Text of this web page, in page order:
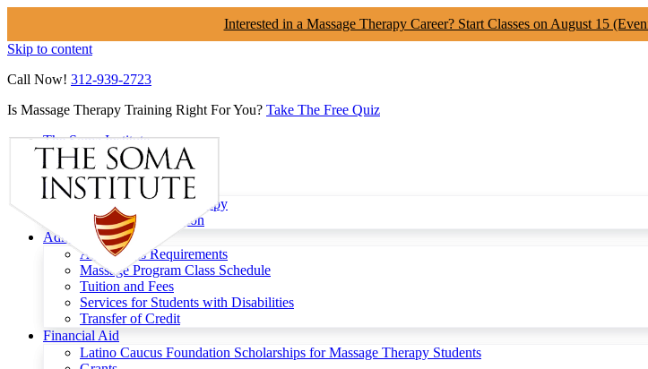
Interested in a Massage Therapy Career? Start Classes on August 15
Skip to content
Call Now! 312-939-2723
Is Massage Therapy Training Right For You? Take The Free Quiz
The Soma Institute
Menu
Programs
Clinical Massage Therapy
Continuing Education
Admissions
Admissions Requirements
Massage Program Class Schedule
Tuition and Fees
Services for Students with Disabilities
Transfer of Credit
Financial Aid
Latino Caucus Foundation Scholarships for Massage Therapy Students